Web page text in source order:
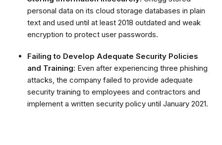
personal data on its cloud storage databases in plain
text and used until at least 2018 outdated and weak
encryption to protect user passwords.
Failing to Develop Adequate Security Policies
and Training: Even after experiencing three phishing
attacks, the company failed to provide adequate
security training to employees and contractors and
implement a written security policy until January 2021.